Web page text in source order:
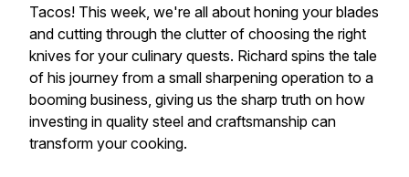
Tacos! This week, we're all about honing your blades
and cutting through the clutter of choosing the right
knives for your culinary quests. Richard spins the tale
of his journey from a small sharpening operation to a
booming business, giving us the sharp truth on how
investing in quality steel and craftsmanship can
transform your cooking.